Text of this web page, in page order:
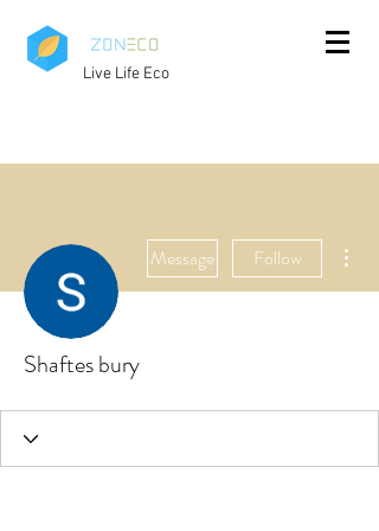
Live Life Eco
Message Follow
Shaftes bury